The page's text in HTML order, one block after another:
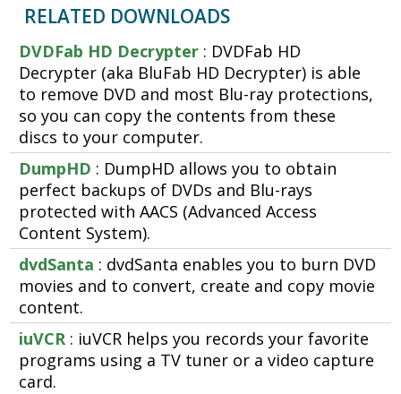
RELATED DOWNLOADS
DVDFab HD Decrypter : DVDFab HD
Decrypter (aka BluFab HD Decrypter) is able
to remove DVD and most Blu-ray protections,
so you can copy the contents from these
discs to your computer.
DumpHD : DumpHD allows you to obtain
perfect backups of DVDs and Blu-rays
protected with AACS (Advanced Access
Content System).
dvdSanta : dvdSanta enables you to burn DVD
movies and to convert, create and copy movie
content.
iuVCR : iuVCR helps you records your favorite
programs using a TV tuner or a video capture
card.